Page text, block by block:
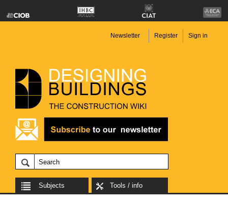
Newsletter Register Sign in
Subjects Tools / info